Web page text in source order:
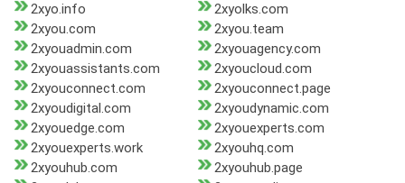
2xyo.info
2xyolks.com
2xyou.com
2xyou.team
2xyouadmin.com
2xyouagency.com
2xyouassistants.com
2xyoucloud.com
2xyouconnect.com
2xyouconnect.page
2xyoudigital.com
2xyoudynamic.com
2xyouedge.com
2xyouexperts.com
2xyouexperts.work
2xyouhq.com
2xyouhub.com
2xyouhub.page